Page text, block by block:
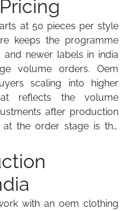
at 50 pieces per style
keeps the programme
newer labels in india
volume orders. Oem
scaling into higher
reflects the volume
after production
the order stage is the
with an oem clothing